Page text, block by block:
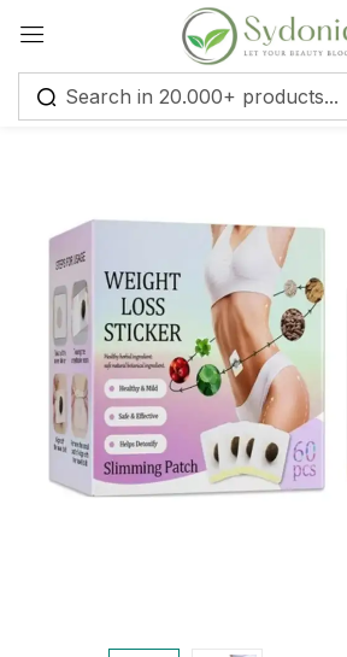
Sign in
Remember me
Log in
Create an account